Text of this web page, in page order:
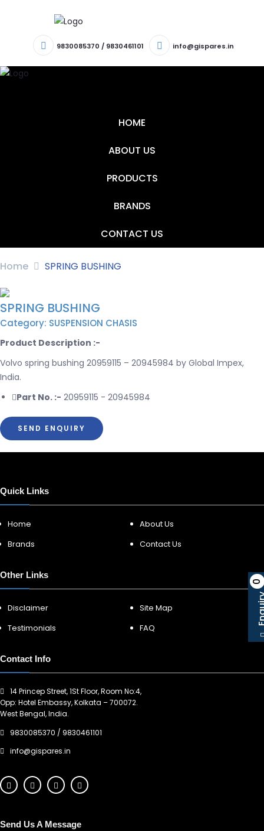
9830085370 / 9830461101 info@gispares.in
0
HOME
ABOUT US
PRODUCTS
BRANDS
CONTACT US
Home SPRING BUSHING
SPRING BUSHING
Category: SUSPENSION CHASIS
Product Description :-
Volvo spring bushing 20959115 – 20945984 by Global Impex,
India.
Part No. :- 20959115 - 20945984
SEND ENQUIRY
Quick Links
Home
About Us
Brands
Contact Us
Other Links
Disclaimer
Site Map
Testimonials
FAQ
Contact Info
14 Princep Street, 1St Floor, Room No:4,
Opp: Hotel Embassy, Kolkata – 700072.
West Bengal, India.
9830085370 / 9830461101
info@gispares.in
Send Us A Message